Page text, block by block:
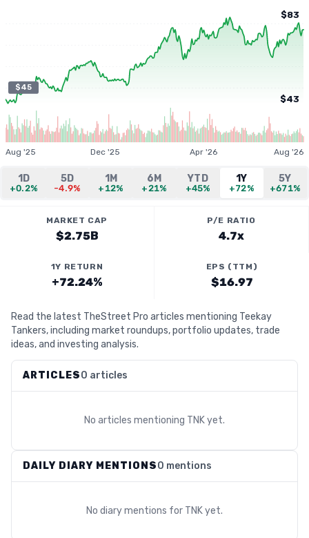
$45
$83
$43
Aug '25 Dec '25 Apr '26 Aug '26
1D
+0.2%
5D
-4.9%
1M
+12%
6M
+21%
YTD
+45%
1Y
+72%
5Y
+671%
MARKET CAP
$2.75B
P/E RATIO
4.7x
1Y RETURN
+72.24%
EPS (TTM)
$16.97
Read the latest TheStreet Pro articles mentioning Teekay
Tankers, including market roundups, portfolio updates, trade
ideas, and investing analysis.
ARTICLES0 articles
No articles mentioning TNKyet.
DAILY DIARY MENTIONS0 mentions
No diary mentions for TNKyet.